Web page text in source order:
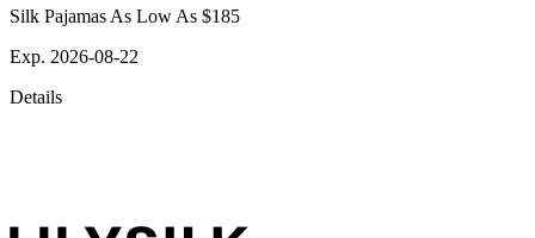
Silk Pajamas As Low As $185
Exp. 2026-08-22
Details